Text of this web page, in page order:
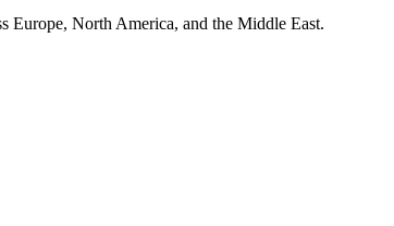
Europe, North America, and the Middle East.